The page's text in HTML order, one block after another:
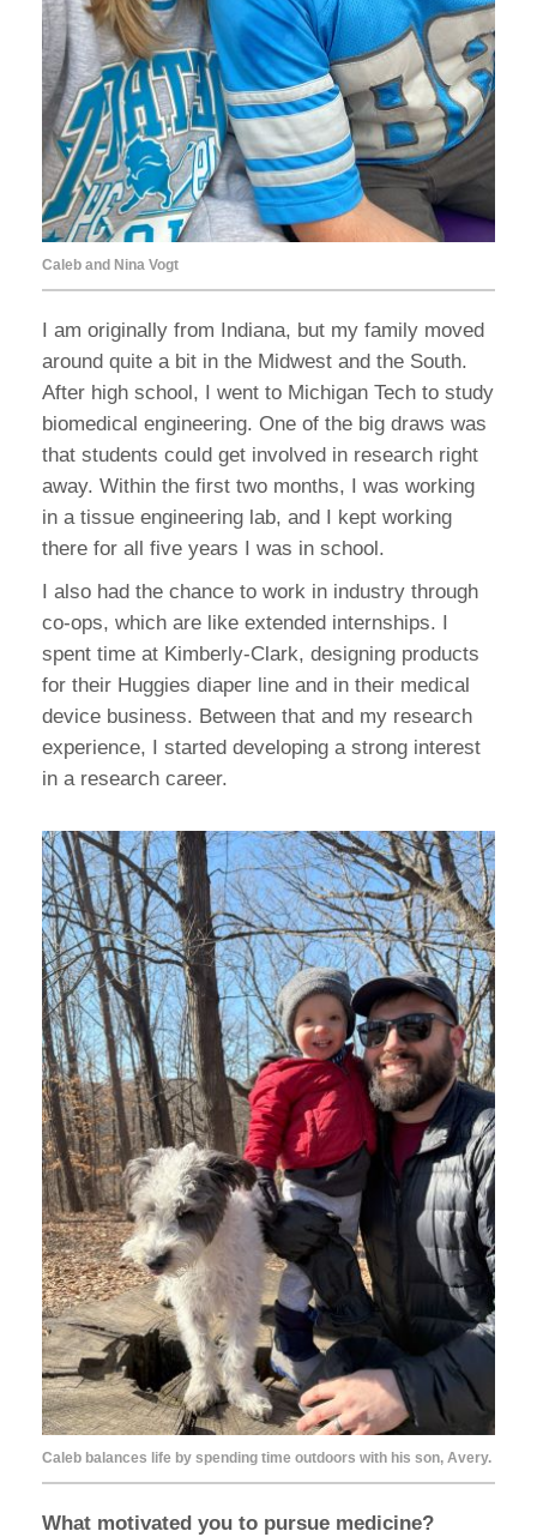
Caleb and Nina Vogt
I am originally from Indiana, but my family moved
around quite a bit in the Midwest and the South.
After high school, I went to Michigan Tech to study
biomedical engineering. One of the big draws was
that students could get involved in research right
away. Within the first two months, I was working
in a tissue engineering lab, and I kept working
there for all five years I was in school.
I also had the chance to work in industry through
co-ops, which are like extended internships. I
spent time at Kimberly-Clark, designing products
for their Huggies diaper line and in their medical
device business. Between that and my research
experience, I started developing a strong interest
in a research career.
Caleb balances life by spending time outdoors with his son, Avery.
What motivated you to pursue medicine?